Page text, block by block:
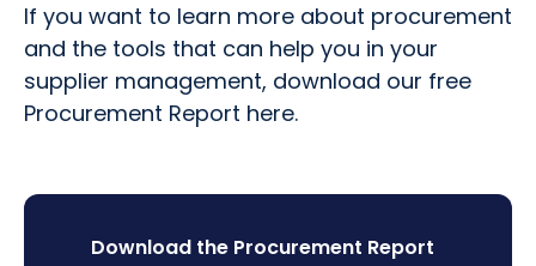
If you want to learn more about procurement
and the tools that can help you in your
supplier management, download our free
Procurement Report here.
Download the Procurement Report